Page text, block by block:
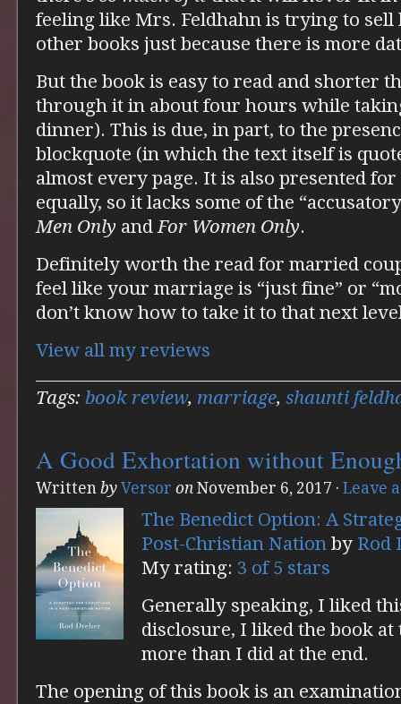
feeling like Mrs. Feldhahn is trying to sell
other books just because there is more
But the book is easy to read and shorter
through it in about four hours while
dinner). This is due, in part, to the
blockquote (in which the text itself is
almost every page. It is also presented
equally, so it lacks some of the
Men Only andFor Women Only.
Definitely worth the read for married
feel like your marriage is “just fine” or
don’t know how to take it to that next
View all my reviews
Tags: book review, marriage, shaunti
A Good Exhortation without
Written by Versor on November 6, 2017 · Leave
The Benedict Option: A
Post-Christian Nation by Rod
My rating: 3 of 5 stars
Generally speaking, I liked
disclosure, I liked the book
more than I did at the end.
The opening of this book is an